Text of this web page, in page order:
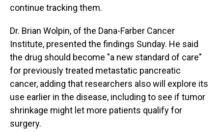
continue tracking them.
Dr. Brian Wolpin, of the Dana-Farber Cancer
Institute, presented the findings Sunday. He said
the drug should become "a new standard of care"
for previously treated metastatic pancreatic
cancer, adding that researchers also will explore its
use earlier in the disease, including to see if tumor
shrinkage might let more patients qualify for
surgery.